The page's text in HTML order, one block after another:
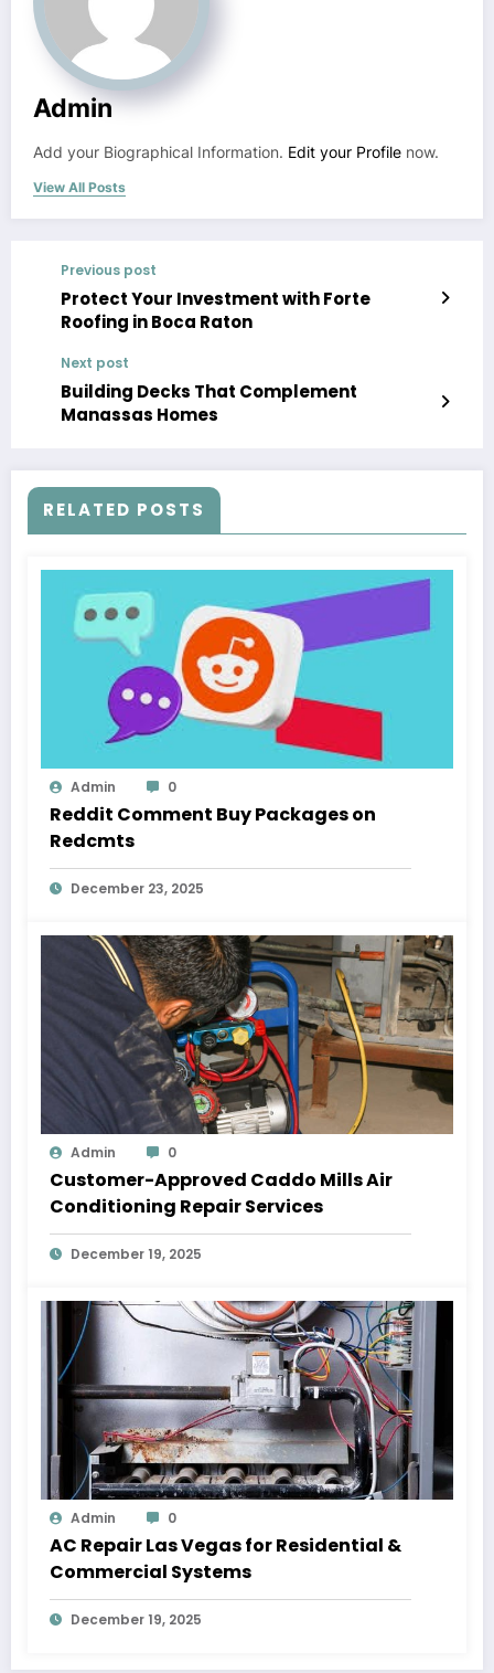
Admin
Add your Biographical Information. Edit your Profile now.
View All Posts
Previous post
Protect Your Investment with Forte
Roofing in Boca Raton
Next post
Building Decks That Complement
Manassas Homes
RELATED POSTS
Admin 0
Reddit Comment Buy Packages on
Redcmts
December 23, 2025
Admin 0
Customer-Approved Caddo Mills Air
Conditioning Repair Services
December 19, 2025
Admin 0
AC Repair Las Vegas for Residential &
Commercial Systems
December 19, 2025